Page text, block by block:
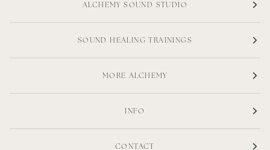
ALCHEMY SOUND STUDIO
SOUND HEALING TRAININGS
MORE ALCHEMY
INFO
CONTACT